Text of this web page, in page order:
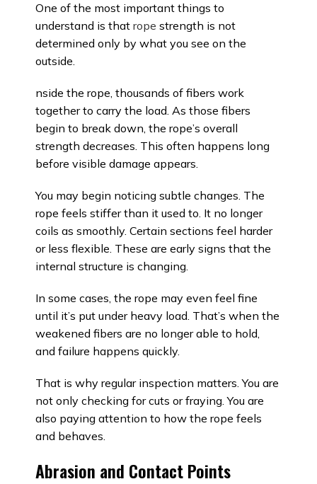
One of the most important things to
understand is that rope strength is not
determined only by what you see on the
outside.
nside the rope, thousands of fibers work
together to carry the load. As those fibers
begin to break down, the rope’s overall
strength decreases. This often happens long
before visible damage appears.
You may begin noticing subtle changes. The
rope feels stiffer than it used to. It no longer
coils as smoothly. Certain sections feel harder
or less flexible. These are early signs that the
internal structure is changing.
In some cases, the rope may even feel fine
until it’s put under heavy load. That’s when the
weakened fibers are no longer able to hold,
and failure happens quickly.
That is why regular inspection matters. You are
not only checking for cuts or fraying. You are
also paying attention to how the rope feels
and behaves.
Abrasion and Contact Points